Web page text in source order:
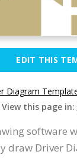
EDIT THIS
Diagram
View this page in:
draw Driver